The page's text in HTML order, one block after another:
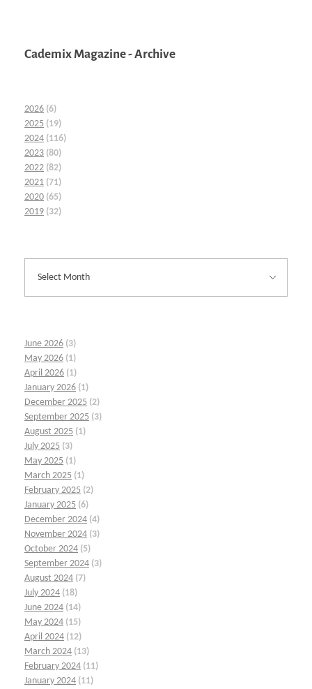
Cademix Magazine - Archive
2026 (6)
2025 (19)
2024 (116)
2023 (80)
2022 (82)
2021 (71)
2020 (65)
2019 (32)
June 2026 (3)
May 2026 (1)
April 2026 (1)
January 2026 (1)
December 2025 (2)
September 2025 (3)
August 2025 (1)
July 2025 (3)
May 2025 (1)
March 2025 (1)
February 2025 (2)
January 2025 (6)
December 2024 (4)
November 2024 (3)
October 2024 (5)
September 2024 (3)
August 2024 (7)
July 2024 (18)
June 2024 (14)
May 2024 (15)
April 2024 (12)
March 2024 (13)
February 2024 (11)
January 2024 (11)